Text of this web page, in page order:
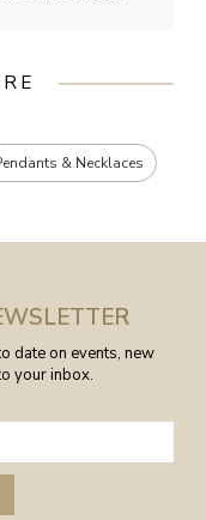
& Necklaces
date on events, new
your inbox.